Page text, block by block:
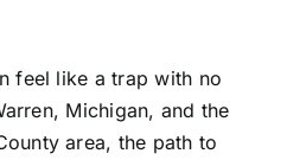
feel like a trap with no
Michigan, and the
area, the path to